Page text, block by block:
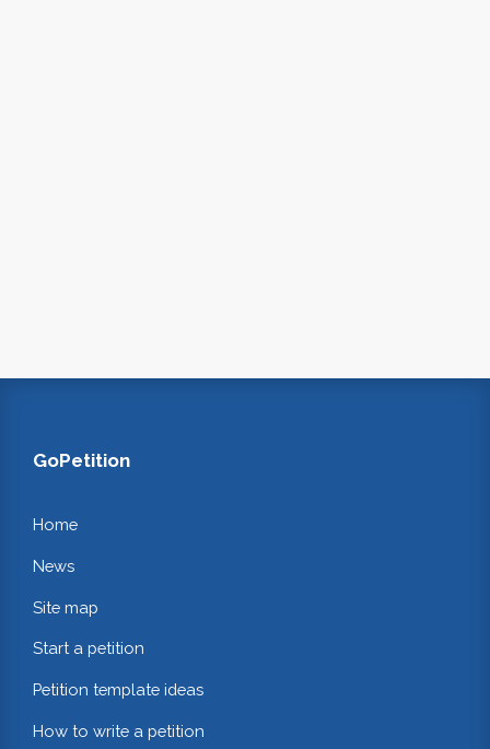
GoPetition
Home
News
Site map
Start a petition
Petition template ideas
How to write a petition